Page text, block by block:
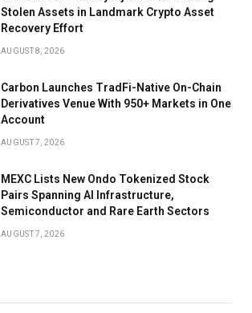
Stolen Assets in Landmark Crypto Asset
Recovery Effort
AUGUST 8, 2026
Carbon Launches TradFi-Native On-Chain
Derivatives Venue With 950+ Markets in One
Account
AUGUST 7, 2026
MEXC Lists New Ondo Tokenized Stock
Pairs Spanning AI Infrastructure,
Semiconductor and Rare Earth Sectors
AUGUST 7, 2026